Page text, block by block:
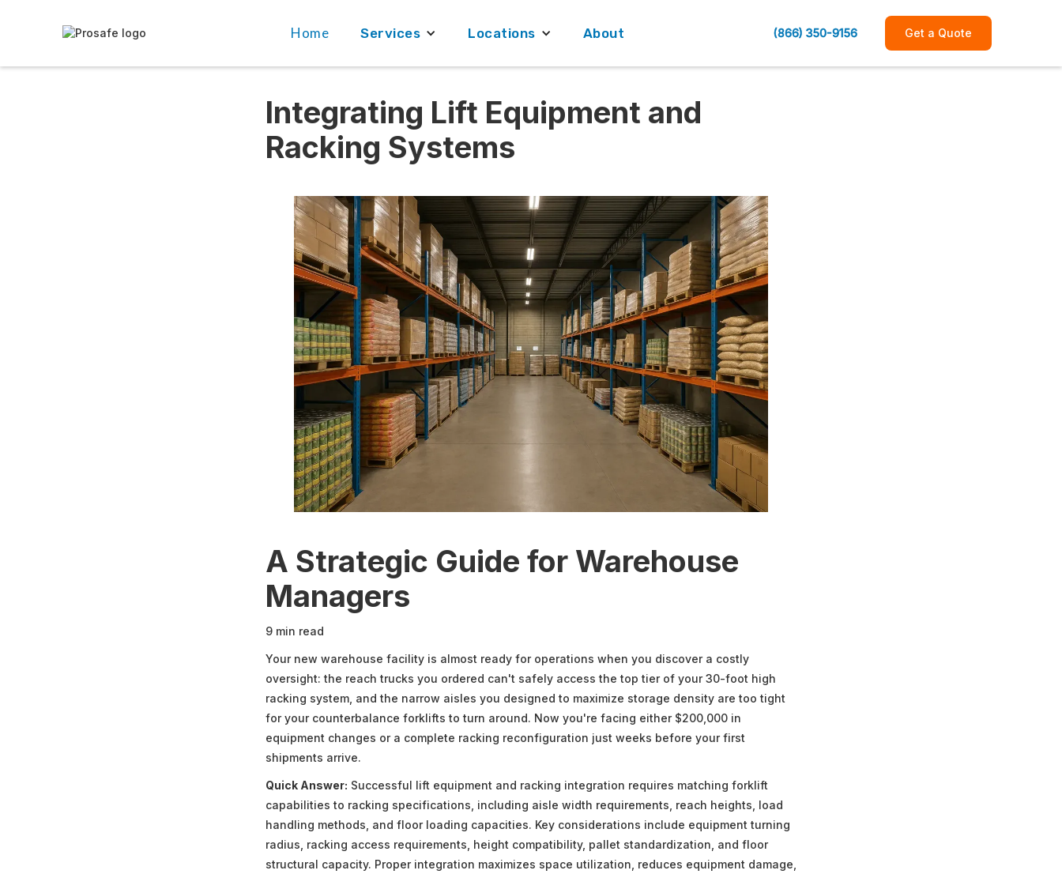
Home Services Locations About (866) 350-9156 Get a Quote
Integrating Lift Equipment and
Racking Systems
A Strategic Guide for Warehouse
Managers
9 min read
Your new warehouse facility is almost ready for operations when you discover a costly
oversight: the reach trucks you ordered can't safely access the top tier of your 30-foot high
racking system, and the narrow aisles you designed to maximize storage density are too tight
for your counterbalance forklifts to turn around. Now you're facing either $200,000 in
equipment changes or a complete racking reconfiguration just weeks before your first
shipments arrive.
Quick Answer: Successful lift equipment and racking integration requires matching forklift
capabilities to racking specifications, including aisle width requirements, reach heights, load
handling methods, and floor loading capacities. Key considerations include equipment turning
radius, racking access requirements, height compatibility, pallet standardization, and floor
structural capacity. Proper integration maximizes space utilization, reduces equipment damage,